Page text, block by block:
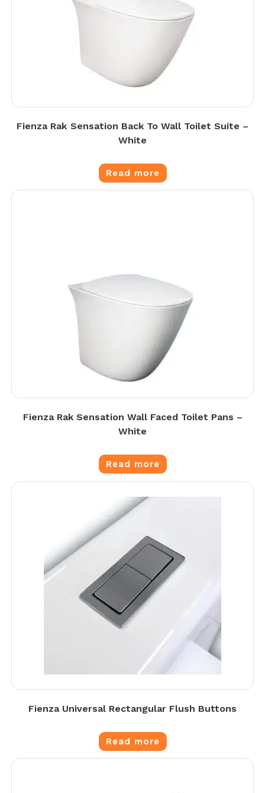
Fienza Rak Sensation Back To Wall Toilet Suite –
White
Read more
Fienza Rak Sensation Wall Faced Toilet Pans –
White
Read more
Fienza Universal Rectangular Flush Buttons
Read more